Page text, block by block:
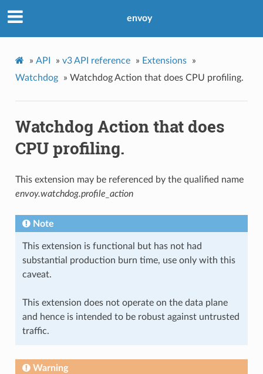
envoy
» API » v3 API reference » Extensions
»
Watchdog
» Watchdog Action that does CPU profiling.
Watchdog Action that does
CPU profiling.
This extension may be referenced by the qualified name
envoy.watchdog.profile_action
Note
This extension is functional but has not had
substantial production burn time, use only with this
caveat.
This extension does not operate on the data plane
and hence is intended to be robust against untrusted
traffic.
Warning